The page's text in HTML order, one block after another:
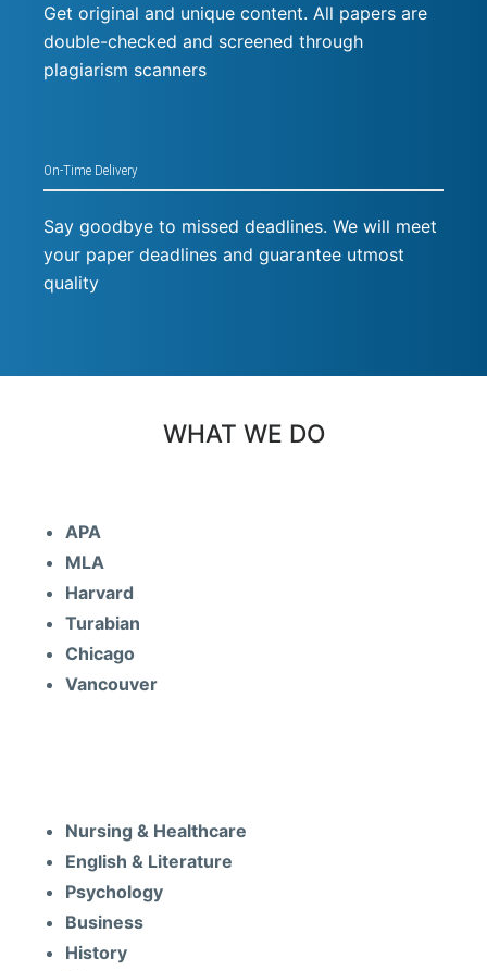
Get original and unique content. All papers are
double-checked and screened through
plagiarism scanners
On-Time Delivery
Say goodbye to missed deadlines. We will meet
your paper deadlines and guarantee utmost
quality
WHAT WE DO
APA
MLA
Harvard
Turabian
Chicago
Vancouver
Nursing & Healthcare
English & Literature
Psychology
Business
History